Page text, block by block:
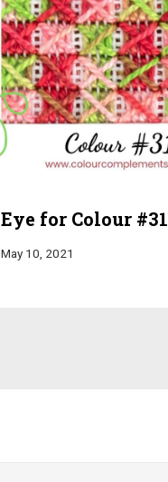
Eye for Colour #31
May 10, 2021